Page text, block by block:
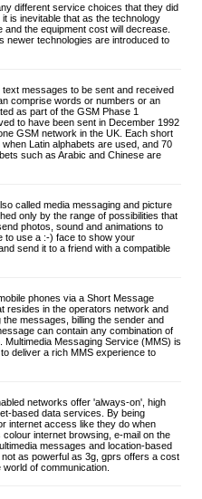
different service choices that they did
is inevitable that as the technology
the equipment cost will decrease.
newer technologies are introduced to
messages to be sent and received
comprise words or numbers or an
as part of the GSM Phase 1
to have been sent in December 1992
GSM network in the UK. Each short
Latin alphabets are used, and 70
such as Arabic and Chinese are
called media messaging and picture
only by the range of possibilities that
photos, sound and animations to
to use a :-) face to show your
send it to a friend with a compatible
phones via a Short Message
resides in the operators network and
messages, billing the sender and
can contain any combination of
Messaging Service (MMS) is
deliver a rich MMS experience to
networks offer 'always-on', high
based data services. By being
internet access like they do when
internet browsing, e-mail on the
messages and location-based
as powerful as 3g, gprs offers a cost
of communication.